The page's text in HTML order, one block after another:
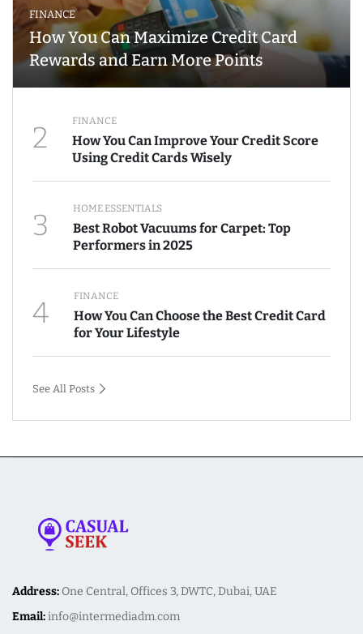
FINANCE
How You Can Maximize Credit Card
Rewards and Earn More Points
2 FINANCE
How You Can Improve Your Credit Score
Using Credit Cards Wisely
3 HOME ESSENTIALS
Best Robot Vacuums for Carpet: Top
Performers in 2025
4 FINANCE
How You Can Choose the Best Credit Card
for Your Lifestyle
See All Posts
Address: One Central, Offices 3, DWTC, Dubai, UAE
Email:info@intermediadm.com